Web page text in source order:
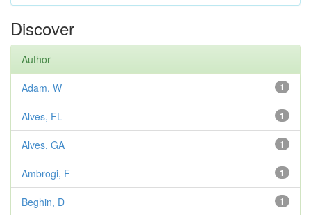
Discover
Author
1
Adam, W
1
Alves, FL
1
Alves, GA
1
Ambrogi, F
1
Beghin, D